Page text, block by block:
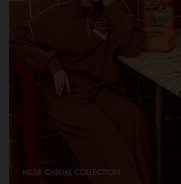
MUSE CASUAL COLLECTION